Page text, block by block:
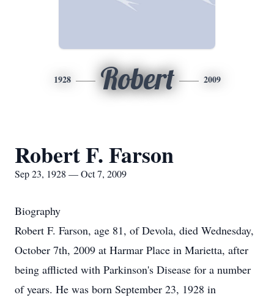
1928 Robert 2009
Robert F. Farson
Sep 23, 1928 — Oct 7, 2009
Biography
Robert F. Farson, age 81, of Devola, died Wednesday,
October 7th, 2009 at Harmar Place in Marietta, after
being afflicted with Parkinson's Disease for a number
of years. He was born September 23, 1928 in